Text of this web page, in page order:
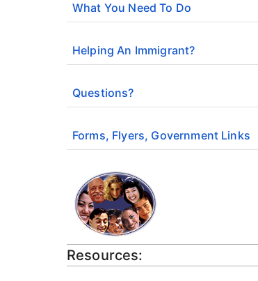
What You Need To Do
Helping An Immigrant?
Questions?
Forms, Flyers, Government Links
Resources: